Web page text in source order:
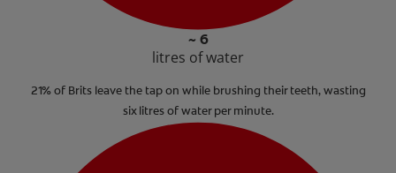
~ 6
litres of water
21% of Brits leave the tap on while brushing their teeth, wasting
six litres of water per minute.